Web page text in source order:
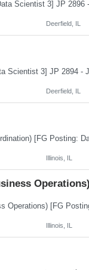
Deerfield, IL
Deerfield, IL
Illinois, IL
Operations)
Illinois, IL